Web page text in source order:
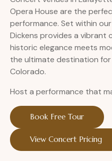
Opera House are the
performance. Set within
Dickens provides a vibrant
historic elegance meets
the ultimate destination for
Colorado.
Host a performance that
Book Free Tour
View Concert Pricing